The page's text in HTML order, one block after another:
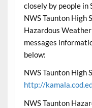
closely by people in
NWS Taunton High
Hazardous
messages
below:
NWS Taunton High
http://
NWS Taunton